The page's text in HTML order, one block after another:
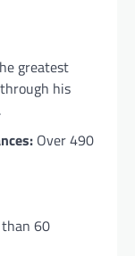
greatest
his
Over 490
60